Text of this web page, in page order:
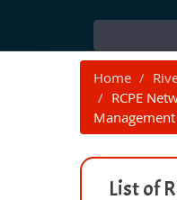
Home
RCPE
List of